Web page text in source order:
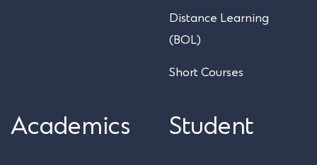
Distance Learning
(BOL)
Short Courses
Academics Student